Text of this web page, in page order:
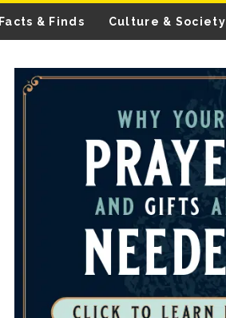
Facts & Finds Culture & Society